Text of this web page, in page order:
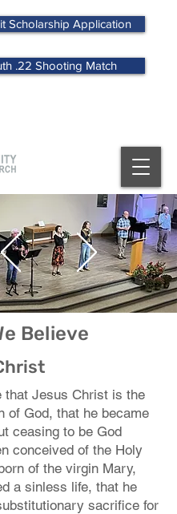
Scholarship Application
.22 Shooting Match
Believe
that Jesus Christ is the
of God, that he became
ceasing to be God
conceived of the Holy
of the virgin Mary,
a sinless life, that he
sacrifice for